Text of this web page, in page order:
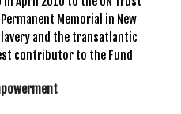
Memorial in New
and the transatlantic
contributor to the Fund